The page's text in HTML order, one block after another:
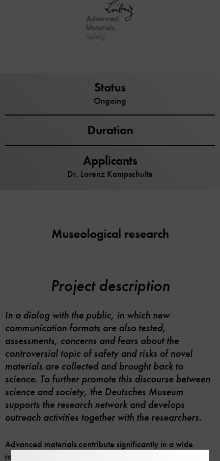
Status
Ongoing
Duration
Applicants
Dr. Lorenz Kampschulte
Museological research
Project description
In a dialog with the public, in which new
communication formats are also tested,
assessments, concerns and fears about the
controversial topic of safety and risks of novel
materials are collected and brought back to
science. To further promote this discourse between
science and society, the Deutsches Museum
supports the research network and develops
outreach activities together with the researchers.
Advanced materials contribute significantly in a wide
range of applications, from the generation of green